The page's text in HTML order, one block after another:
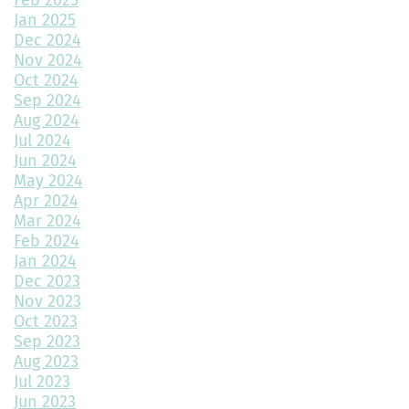
Keep Your Garage Warm in the Colorado Winter
Home Design Trends to Watch in 2025
Prevent Do Not Cure
Three Flawless Ideas for a Bathroom Build
Top 2 Reasons to Consider Newly Built Homes
How Big Should My Garage Be?
Building Your Dream Home: Why December is the Perfect Time
to Start Construction
Throw a Little Shade This Winter
Common Myths About Home Remodeling
Designing Your Dream Home: Unlocking the Secrets
Jan 2025
Dec 2024
Nov 2024
Oct 2024
Sep 2024
Aug 2024
Jul 2024
Jun 2024
May 2024
Apr 2024
Mar 2024
Feb 2024
Jan 2024
Dec 2023
Nov 2023
Oct 2023
Sep 2023
Aug 2023
Jul 2023
Jun 2023